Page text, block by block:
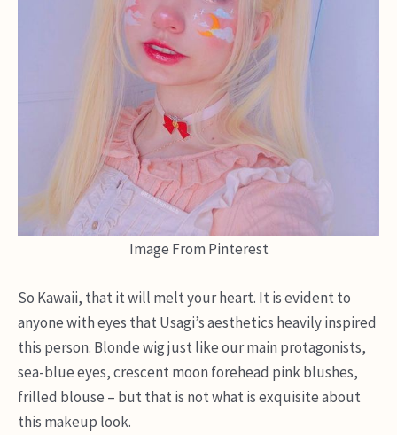
Image From Pinterest
So Kawaii, that it will melt your heart. It is evident to
anyone with eyes that Usagi’s aesthetics heavily inspired
this person. Blonde wig just like our main protagonists,
sea-blue eyes, crescent moon forehead pink blushes,
frilled blouse – but that is not what is exquisite about
this makeup look.